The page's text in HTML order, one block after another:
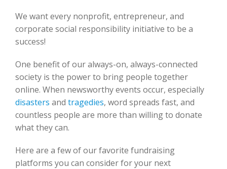
We want every nonprofit, entrepreneur, and
corporate social responsibility initiative to be a
success!
One benefit of our always-on, always-connected
society is the power to bring people together
online. When newsworthy events occur, especially
disasters and tragedies, word spreads fast, and
countless people are more than willing to donate
what they can.
Here are a few of our favorite fundraising
platforms you can consider for your next